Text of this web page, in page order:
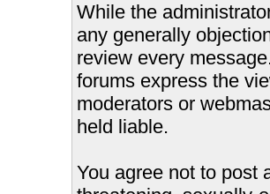
While the
any generally
review every
forums express the
moderators or
held liable.
You agree not to post